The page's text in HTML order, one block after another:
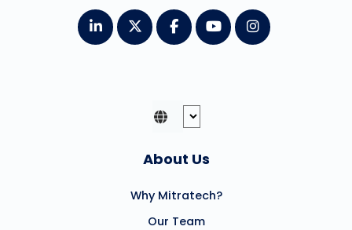
About Us
Why Mitratech?
Our Team